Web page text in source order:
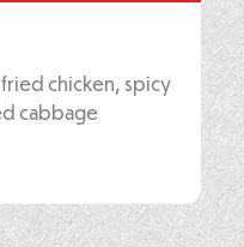
chicken, spicy
cabbage